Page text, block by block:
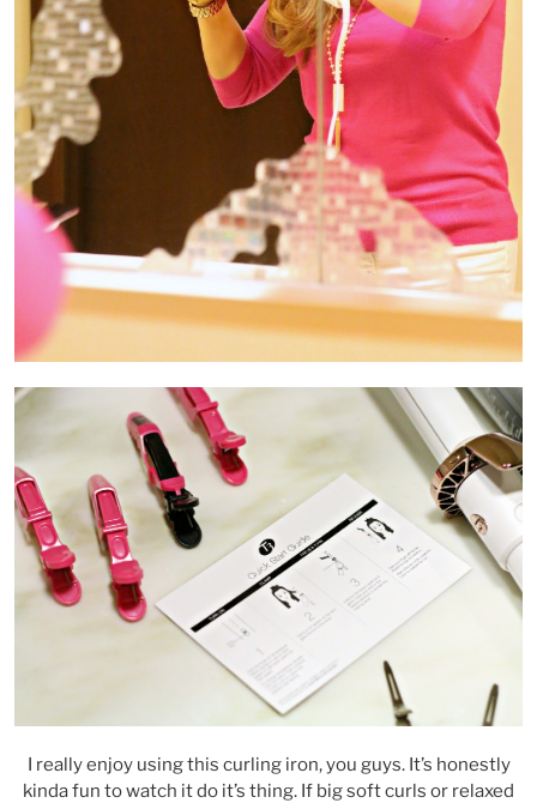
I really enjoy using this curling iron, you guys. It’s honestly
kinda fun to watch it do it’s thing. If big soft curls or relaxed